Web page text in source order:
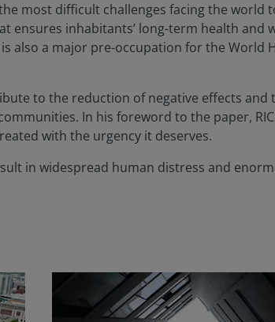
most difficult challenges facing the world
ensures inhabitants’ long-term health and
also a major pre-occupation for the World
to the reduction of negative effects
In his foreword to the paper,
with the urgency it deserves.
in widespread human distress and